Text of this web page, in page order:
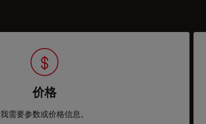
价格
我需要参数或价格信息。